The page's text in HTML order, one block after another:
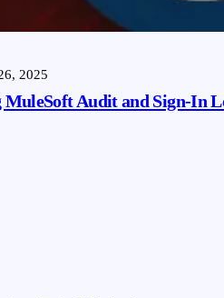
2025
MuleSoft Audit and Sign-In